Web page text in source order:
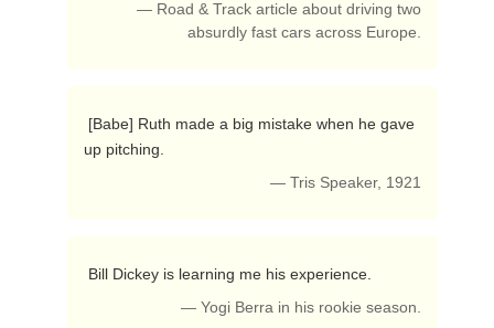
— Road & Track article about driving two
absurdly fast cars across Europe.
up pitching.
— Tris Speaker, 1921
Bill Dickey is learning me his experience.
— Yogi Berra in his rookie season.